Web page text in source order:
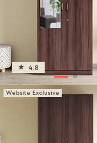
4.8
Website Exclusive